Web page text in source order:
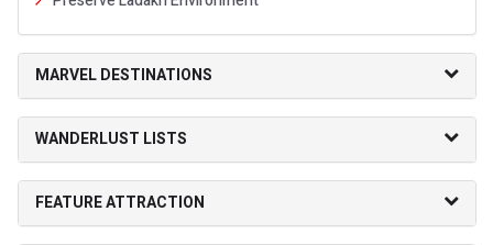
MARVEL DESTINATIONS
WANDERLUST LISTS
FEATURE ATTRACTION